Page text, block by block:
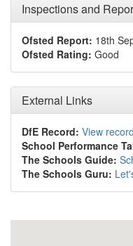
Inspections and
Ofsted Report: 18th
Ofsted Rating: Good
External Links
DfE Record: View record
School Performance
The Schools Guide:
The Schools Guru: